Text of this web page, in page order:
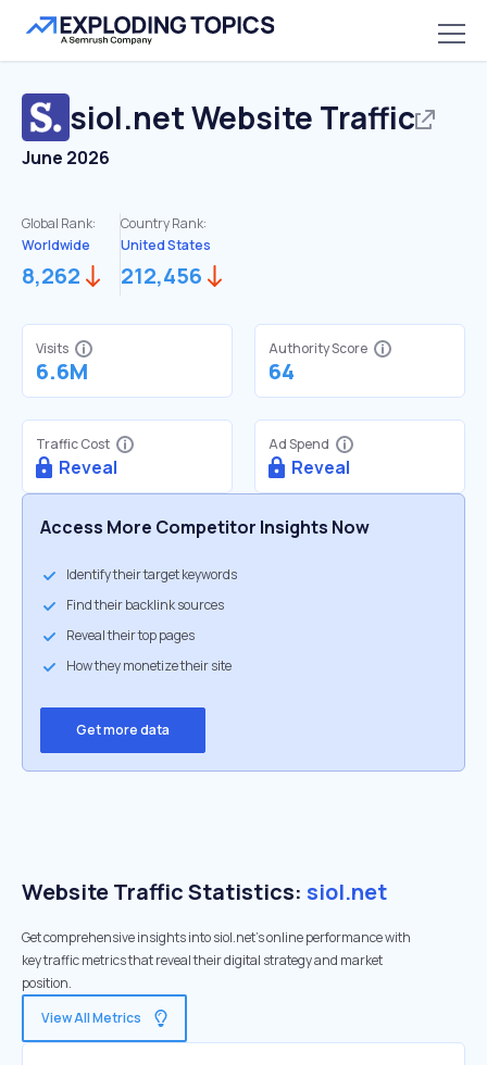
siol.netWebsite Traffic
June 2026
Global Rank:
Worldwide
8,262
Country Rank:
United States
212,456
Visits
6.6M
Authority Score
64
Traffic Cost
Reveal
Ad Spend
Reveal
Access More Competitor Insights Now
Identify their target keywords
Find their backlink sources
Reveal their top pages
How they monetize their site
Get more data
Website Traffic Statistics: siol.net
Get comprehensive insights into siol.net's online performance with
key traffic metrics that reveal their digital strategy and market
position.
View All Metrics